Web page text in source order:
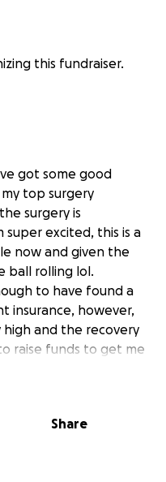
this fundraiser.
got some good
top surgery
surgery is
excited, this is a
now and given the
ball rolling lol.
to have found a
insurance, however,
high and the recovery
raise funds to get me
have to be
Share